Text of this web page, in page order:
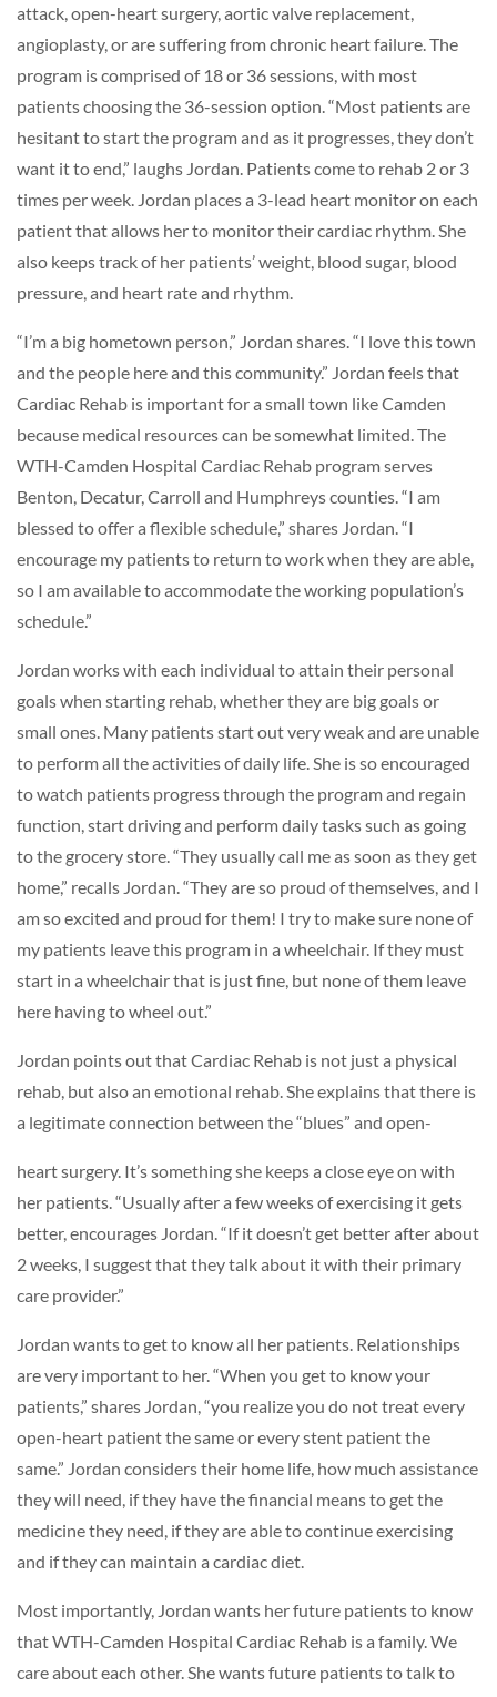
attack, open-heart surgery, aortic valve replacement,
angioplasty, or are suffering from chronic heart failure. The
program is comprised of 18 or 36 sessions, with most
patients choosing the 36-session option. “Most patients are
hesitant to start the program and as it progresses, they don’t
want it to end,” laughs Jordan. Patients come to rehab 2 or 3
times per week. Jordan places a 3-lead heart monitor on each
patient that allows her to monitor their cardiac rhythm. She
also keeps track of her patients’ weight, blood sugar, blood
pressure, and heart rate and rhythm.
“I’m a big hometown person,” Jordan shares. “I love this town
and the people here and this community.” Jordan feels that
Cardiac Rehab is important for a small town like Camden
because medical resources can be somewhat limited. The
WTH-Camden Hospital Cardiac Rehab program serves
Benton, Decatur, Carroll and Humphreys counties. “I am
blessed to offer a flexible schedule,” shares Jordan. “I
encourage my patients to return to work when they are able,
so I am available to accommodate the working population’s
schedule.”
Jordan works with each individual to attain their personal
goals when starting rehab, whether they are big goals or
small ones. Many patients start out very weak and are unable
to perform all the activities of daily life. She is so encouraged
to watch patients progress through the program and regain
function, start driving and perform daily tasks such as going
to the grocery store. “They usually call me as soon as they get
home,” recalls Jordan. “They are so proud of themselves, and I
am so excited and proud for them! I try to make sure none of
my patients leave this program in a wheelchair. If they must
start in a wheelchair that is just fine, but none of them leave
here having to wheel out.”
Jordan points out that Cardiac Rehab is not just a physical
rehab, but also an emotional rehab. She explains that there is
a legitimate connection between the “blues” and open-
heart surgery. It’s something she keeps a close eye on with
her patients. “Usually after a few weeks of exercising it gets
better, encourages Jordan. “If it doesn’t get better after about
2 weeks, I suggest that they talk about it with their primary
care provider.”
Jordan wants to get to know all her patients. Relationships
are very important to her. “When you get to know your
patients,” shares Jordan, “you realize you do not treat every
open-heart patient the same or every stent patient the
same.” Jordan considers their home life, how much assistance
they will need, if they have the financial means to get the
medicine they need, if they are able to continue exercising
and if they can maintain a cardiac diet.
Most importantly, Jordan wants her future patients to know
that WTH-Camden Hospital Cardiac Rehab is a family. We
care about each other. She wants future patients to talk to